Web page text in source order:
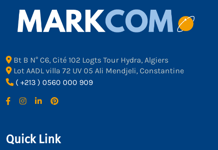
Bt B N° C6, Cité 102 Logts Tour Hydra, Algiers
Lot AADL villa 72 UV 05 Ali Mendjeli, Constantine
( +213 ) 0560 000 909
Quick Link